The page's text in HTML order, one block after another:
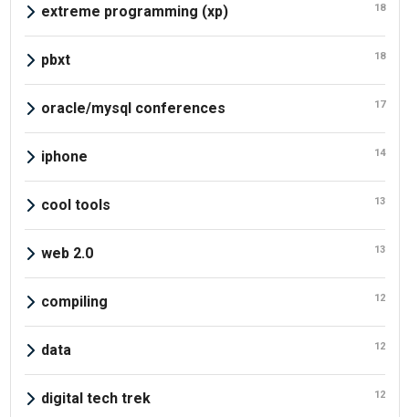
extreme programming (xp) 18
pbxt 18
oracle/mysql conferences 17
iphone 14
cool tools 13
web 2.0 13
compiling 12
data 12
digital tech trek 12